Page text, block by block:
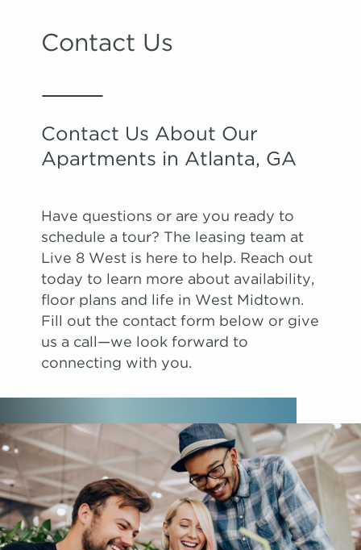
Contact Us
Contact Us About Our
Apartments in Atlanta, GA
Have questions or are you ready to
schedule a tour? The leasing team at
Live 8 West is here to help. Reach out
today to learn more about availability,
floor plans and life in West Midtown.
Fill out the contact form below or give
us a call—we look forward to
connecting with you.